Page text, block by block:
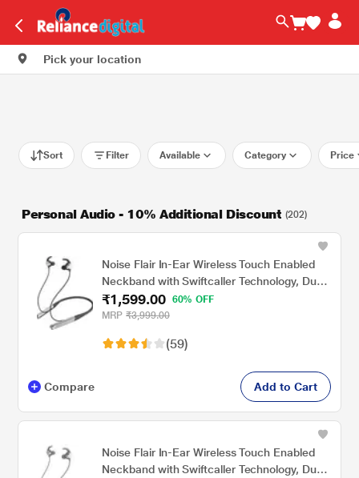
Pick your location
Sort Filter Available Category Price
Personal Audio - 10% Additional Discount (202)
Noise Flair In-Ear Wireless Touch Enabled
Neckband with Swiftcaller Technology, Dual
Mic, Black
₹1,599.00
60% OFF
MRP ₹3,999.00
(59)
Compare Add to Cart
Noise Flair In-Ear Wireless Touch Enabled
Neckband with Swiftcaller Technology, Dual